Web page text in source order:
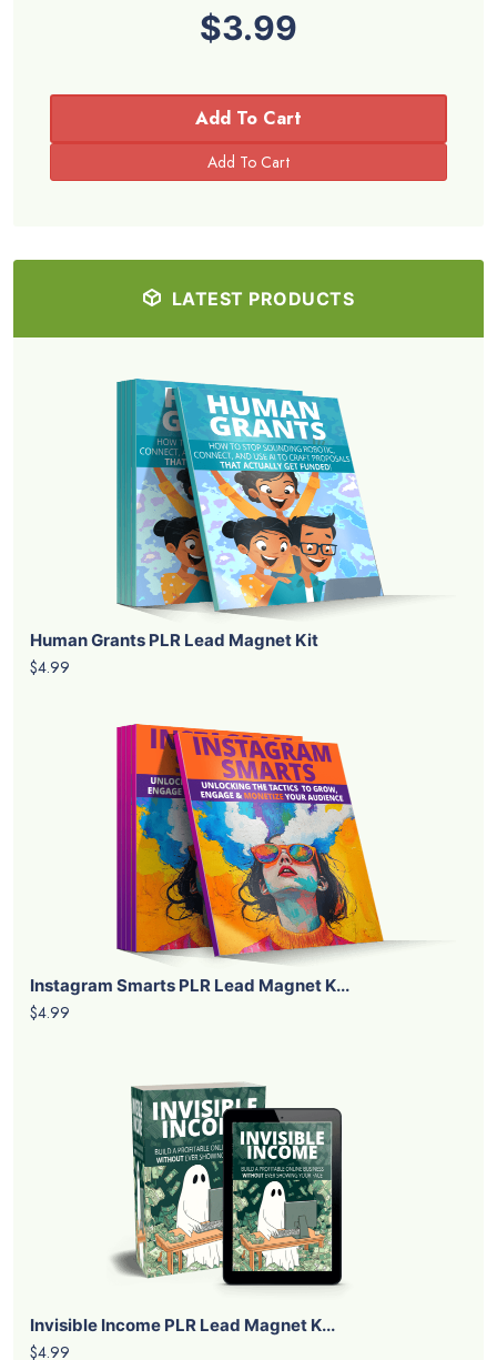
$3.99
Add To Cart
LATEST PRODUCTS
Human Grants PLR Lead Magnet Kit
$4.99
Instagram Smarts PLR Lead Magnet K...
$4.99
Invisible Income PLR Lead Magnet K...
$4.99